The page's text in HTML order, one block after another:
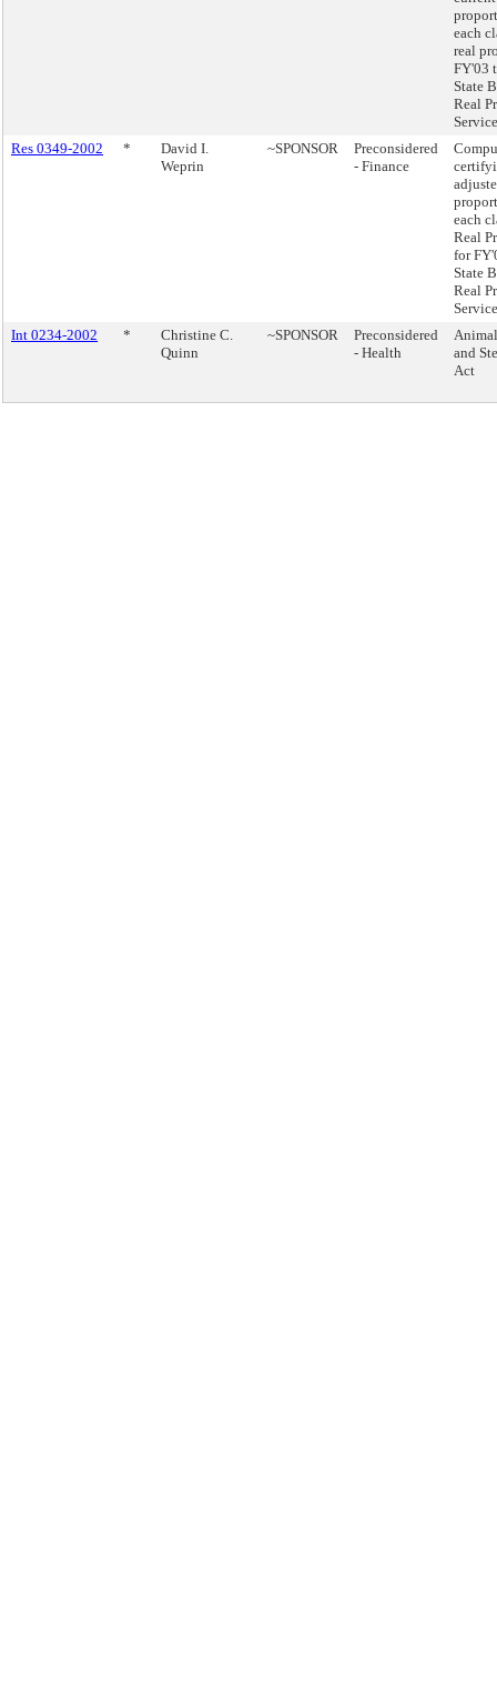
each
real
FY'03
State
Real
Res 0349-2002
*
David I.
Weprin
~SPONSOR
Preconsidered
- Finance
each
Real
for
State
Real
Int 0234-2002
*
Christine C.
Quinn
~SPONSOR
Preconsidered
- Health
and
Act